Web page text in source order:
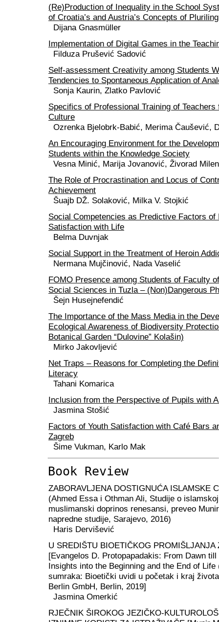
(Re)Production of Inequality in the School
of Croatia’s and Austria’s Concepts of
Dijana Gnasmüller
Implementation of Digital Games in the
Filduza Prušević Sadović
Self-assessment Creativity among Students
Tendencies to Spontaneous Application of
Sonja Kaurin, Zlatko Pavlović
Specifics of Professional Training of Teachers
Culture
Ozrenka Bjelobrk-Babić, Merima Čaušević,
An Encouraging Environment for the
Students within the Knowledge Society
Vesna Minić, Marija Jovanović, Živorad
The Role of Procrastination and Locus of
Achievement
Šuajb DŽ. Solaković, Milka V. Stojkić
Social Competencies as Predictive Factors of
Satisfaction with Life
Belma Duvnjak
Social Support in the Treatment of Heroin
Nermana Mujčinović, Nada Vaselić
FOMO Presence among Students of Faculty
Social Sciences in Tuzla – (Non)Dangerous
Šejn Husejnefendić
The Importance of the Mass Media in the
Ecological Awareness of Biodiversity
Botanical Garden “Dulovine” Kolašin)
Mirko Jakovljević
Net Traps – Reasons for Completing the
Literacy
Tahani Komarica
Inclusion from the Perspective of Pupils with
Jasmina Stošić
Factors of Youth Satisfaction with Café Bars
Zagreb
Šime Vukman, Karlo Mak
Book Review
ZABORAVLJENA DOSTIGNUĆA ISLAMSKE
(Ahmed Essa i Othman Ali, Studije o
muslimanski doprinos renesansi, preveo
napredne studije, Sarajevo, 2016)
Haris Dervišević
U SREDIŠTU BIOETIČKOG PROMIŠLJANJA
[Evangelos D. Protopapadakis: From Dawn
Insights into the Beginning and the End of Life
sumraka: Bioetički uvidi u početak i kraj
Berlin GmbH, Berlin, 2019]
Jasmina Omerkić
RJEČNIK ŠIROKOG JEZIČKO-